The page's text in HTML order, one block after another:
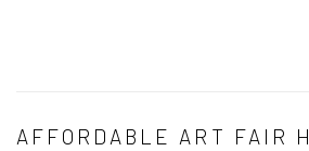
AFFORDABLE ART FAIR